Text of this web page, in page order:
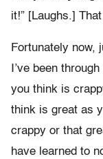
it!” [Laughs.]
Fortunately now,
I’ve been
you think is
think is great as
crappy or that
have learned to